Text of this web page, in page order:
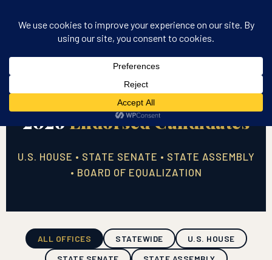
2026Endorsed Candidates
U.S. HOUSE • STATE SENATE • STATE ASSEMBLY
• BOARD OF EQUALIZATION
ALL OFFICES STATEWIDE
U.S. HOUSE